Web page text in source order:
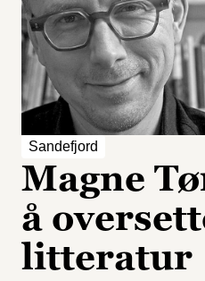
Sandefjord
Magne
å
litteratur